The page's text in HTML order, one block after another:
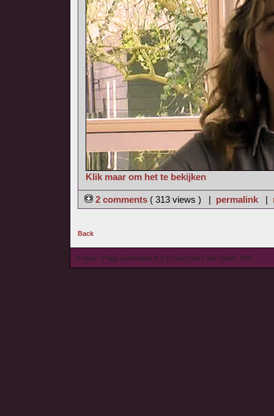
Klik maar om het te bekijken
2 comments ( 313 views ) | permalink |
Back
© wieL - Page Generated in 0.16 seconds | Site Views: 565